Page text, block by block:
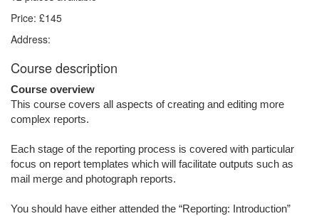
Price: £145
Address:
Course description
Course overview
This course covers all aspects of creating and editing more
complex reports.
Each stage of the reporting process is covered with particular
focus on report templates which will facilitate outputs such as
mail merge and photograph reports.
You should have either attended the “Reporting: Introduction”